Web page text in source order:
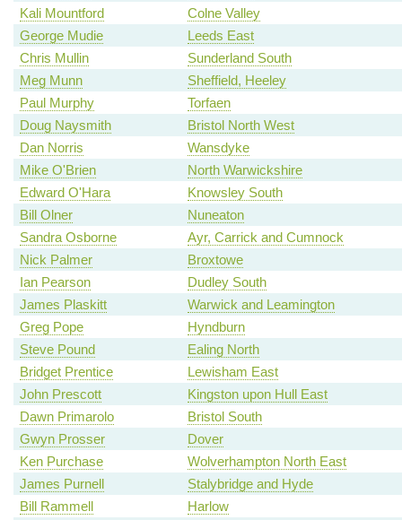
Kali Mountford
Colne Valley
George Mudie
Leeds East
Chris Mullin
Sunderland South
Meg Munn
Sheffield, Heeley
Paul Murphy
Torfaen
Doug Naysmith
Bristol North West
Dan Norris
Wansdyke
Mike O'Brien
North Warwickshire
Edward O'Hara
Knowsley South
Bill Olner
Nuneaton
Sandra Osborne
Ayr, Carrick and Cumnock
Nick Palmer
Broxtowe
Ian Pearson
Dudley South
James Plaskitt
Warwick and Leamington
Greg Pope
Hyndburn
Steve Pound
Ealing North
Bridget Prentice
Lewisham East
John Prescott
Kingston upon Hull East
Dawn Primarolo
Bristol South
Gwyn Prosser
Dover
Ken Purchase
Wolverhampton North East
James Purnell
Stalybridge and Hyde
Bill Rammell
Harlow